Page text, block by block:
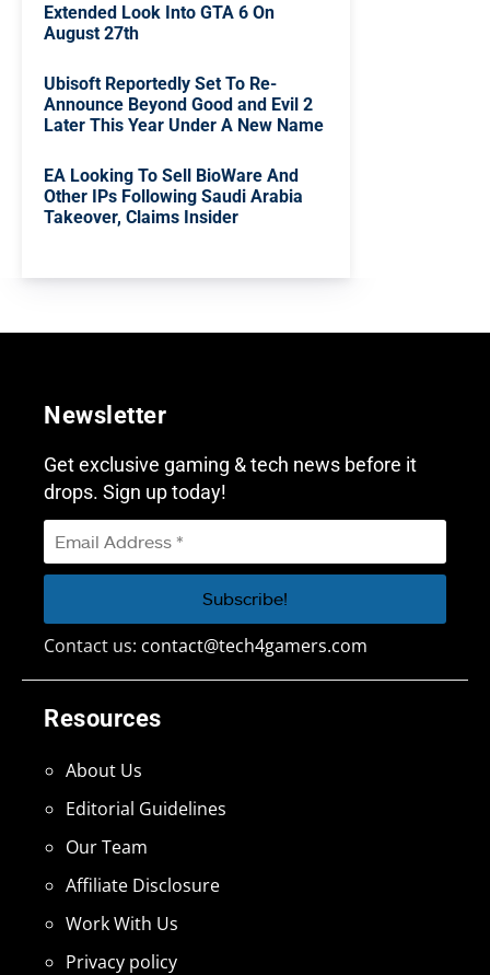
Extended Look Into GTA 6 On
August 27th
Ubisoft Reportedly Set To Re-
Announce Beyond Good and Evil 2
Later This Year Under A New Name
EA Looking To Sell BioWare And
Other IPs Following Saudi Arabia
Takeover, Claims Insider
Resources
About Us
Editorial Guidelines
Our Team
Affiliate Disclosure
Work With Us
Privacy policy
Newsletter
Get exclusive gaming & tech news before it
drops. Sign up today!
Contact us: contact@tech4gamers.com